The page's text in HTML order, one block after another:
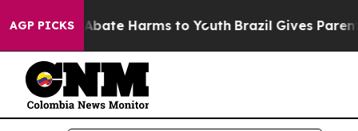
AGP PICKS
Fund to Abate Harms to Youth Brazil Gives Parents